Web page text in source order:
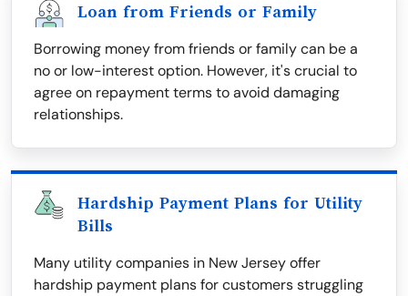
Loan from Friends or Family
Borrowing money from friends or family can be a
no or low-interest option. However, it's crucial to
agree on repayment terms to avoid damaging
relationships.
Hardship Payment Plans for Utility
Bills
Many utility companies in New Jersey offer
hardship payment plans for customers struggling